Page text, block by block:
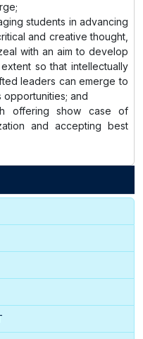
students in advancing
and creative thought,
with an aim to develop
so that intellectually
leaders can emerge to
opportunities; and
offering show case of
and accepting best